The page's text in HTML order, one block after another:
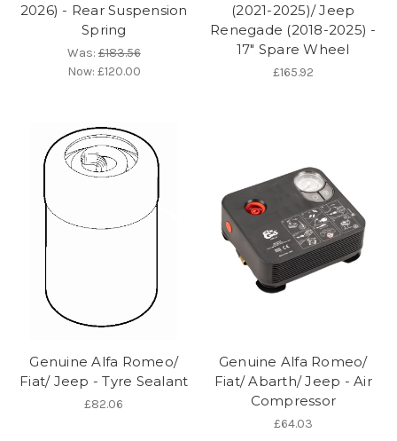
2026) - Rear Suspension
Spring
Was:£183.56
Now: £120.00
(2021-2025)/ Jeep
Renegade (2018-2025) -
17" Spare Wheel
£165.92
Genuine Alfa Romeo/
Fiat/ Jeep - Tyre Sealant
£82.06
Genuine Alfa Romeo/
Fiat/ Abarth/ Jeep - Air
Compressor
£64.03